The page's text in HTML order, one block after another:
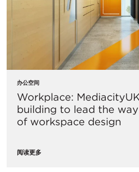
办公空间
Workplace:
building to lead the
of workspace design
阅读更多